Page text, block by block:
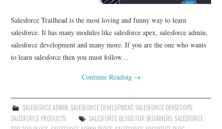
Salesforce Trailhead is the most loving and funny way to learn
salesforce. It has many modules like salesforce apex, salesforce admin,
salesforce development and many more. If you are the one who wants
to learn salesforce then you must follow…
Continue Reading →
SALESFORCE ADMIN, SALESFORCE DEVELOPMENT, SALESFORCE DEVSECOPS,
SALESFORCE PRODUCTS
SALESFORCE BLOGS FOR BEGINNERS, SALESFORCE